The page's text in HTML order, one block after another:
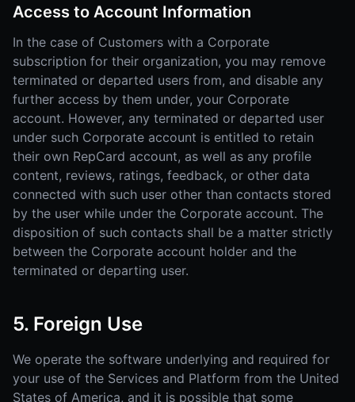
Access to Account Information
In the case of Customers with a Corporate
subscription for their organization, you may remove
terminated or departed users from, and disable any
further access by them under, your Corporate
account. However, any terminated or departed user
under such Corporate account is entitled to retain
their own RepCard account, as well as any profile
content, reviews, ratings, feedback, or other data
connected with such user other than contacts stored
by the user while under the Corporate account. The
disposition of such contacts shall be a matter strictly
between the Corporate account holder and the
terminated or departing user.
5. Foreign Use
We operate the software underlying and required for
your use of the Services and Platform from the United
States of America, and it is possible that some